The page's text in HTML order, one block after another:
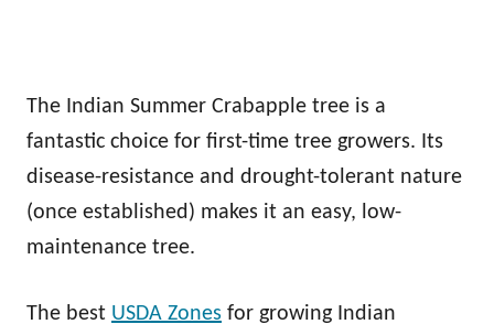
The Indian Summer Crabapple tree is a
fantastic choice for first-time tree growers. Its
disease-resistance and drought-tolerant nature
(once established) makes it an easy, low-
maintenance tree.
The best USDA Zones for growing Indian